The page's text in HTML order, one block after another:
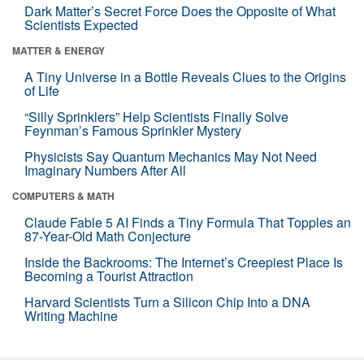
Dark Matter’s Secret Force Does the Opposite of What
Scientists Expected
MATTER & ENERGY
A Tiny Universe in a Bottle Reveals Clues to the Origins
of Life
“Silly Sprinklers” Help Scientists Finally Solve
Feynman’s Famous Sprinkler Mystery
Physicists Say Quantum Mechanics May Not Need
Imaginary Numbers After All
COMPUTERS & MATH
Claude Fable 5 AI Finds a Tiny Formula That Topples an
87-Year-Old Math Conjecture
Inside the Backrooms: The Internet’s Creepiest Place Is
Becoming a Tourist Attraction
Harvard Scientists Turn a Silicon Chip Into a DNA
Writing Machine